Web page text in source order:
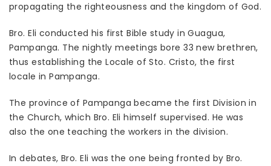
propagating the righteousness and the kingdom of God.
Bro. Eli conducted his first Bible study in Guagua,
Pampanga. The nightly meetings bore 33 new brethren,
thus establishing the Locale of Sto. Cristo, the first
locale in Pampanga.
The province of Pampanga became the first Division in
the Church, which Bro. Eli himself supervised. He was
also the one teaching the workers in the division.
In debates, Bro. Eli was the one being fronted by Bro.